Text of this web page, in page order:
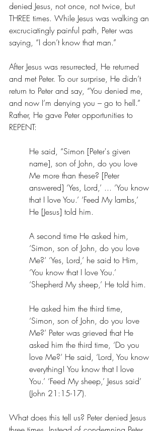
denied Jesus, not once, not twice, but
THREE times. While Jesus was walking an
excruciatingly painful path, Peter was
saying, “I don’t know that man.”
After Jesus was resurrected, He returned
and met Peter. To our surprise, He didn’t
return to Peter and say, “You denied me,
and now I’m denying you – go to hell.”
Rather, He gave Peter opportunities to
REPENT:
He said, “Simon [Peter's given
name], son of John, do you love
Me more than these? [Peter
answered] ‘Yes, Lord,’ ... ‘You know
that I love You.’ ‘Feed My lambs,’
He [Jesus] told him.
A second time He asked him,
‘Simon, son of John, do you love
Me?’ ‘Yes, Lord,’ he said to Him,
‘You know that I love You.’
‘Shepherd My sheep,’ He told him.
He asked him the third time,
‘Simon, son of John, do you love
Me?’ Peter was grieved that He
asked him the third time, ‘Do you
love Me?’ He said, ‘Lord, You know
everything! You know that I love
You.’ ‘Feed My sheep,’ Jesus said’
(‭‭John‬ ‭21‬:‭15‬-‭17). ‬
What does this tell us? Peter denied Jesus